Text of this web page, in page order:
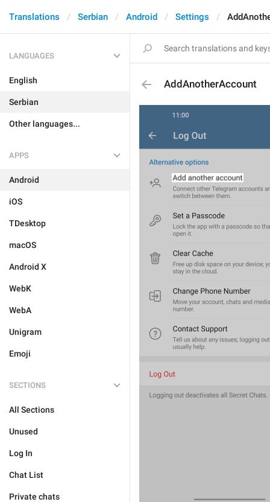
Translations Serbian Android Settings
LANGUAGES
English
Serbian
Other languages...
APPS
Android
iOS
TDesktop
macOS
Android X
WebK
WebA
Unigram
Emoji
SECTIONS
All Sections
Unused
Log In
Chat List
Private chats
AddAnotherAccount